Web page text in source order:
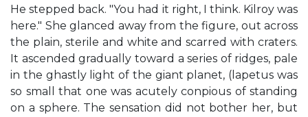
He stepped back. "You had it right, I think. Kilroy was
here." She glanced away from the figure, out across
the plain, sterile and white and scarred with craters.
It ascended gradually toward a series of ridges, pale
in the ghastly light of the giant planet, (lapetus was
so small that one was acutely conpious of standing
on a sphere. The sensation did not bother her, but